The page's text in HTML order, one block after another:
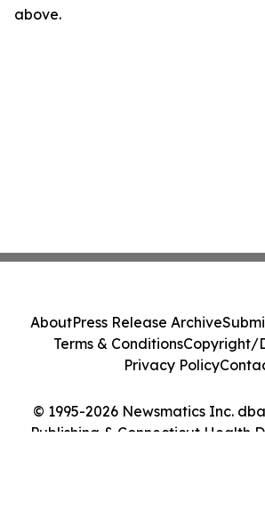
above.
© 1995-2026 Newsmatics Inc.
Publishing & Connecticut Health
AboutPress Release Archive
Terms & ConditionsCopyright/
Privacy Policy